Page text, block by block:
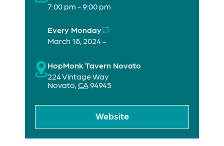
7:00 pm - 9:00 pm
Every Monday
March 18, 2024 -
HopMonk Tavern Novato
224 Vintage Way
Novato,CA94945
Website